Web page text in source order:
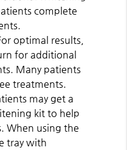
complete
optimal results,
for additional
Many patients
treatments.
may get a
kit to help
When using the
tray with